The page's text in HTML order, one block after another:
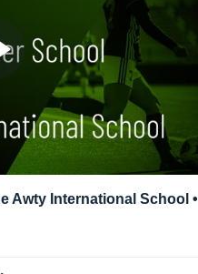
Awty International School •